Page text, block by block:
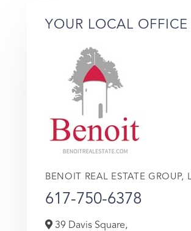
YOUR LOCAL OFFICE
BENOIT REAL ESTATE GROUP,
617-750-6378
39 Davis Square,